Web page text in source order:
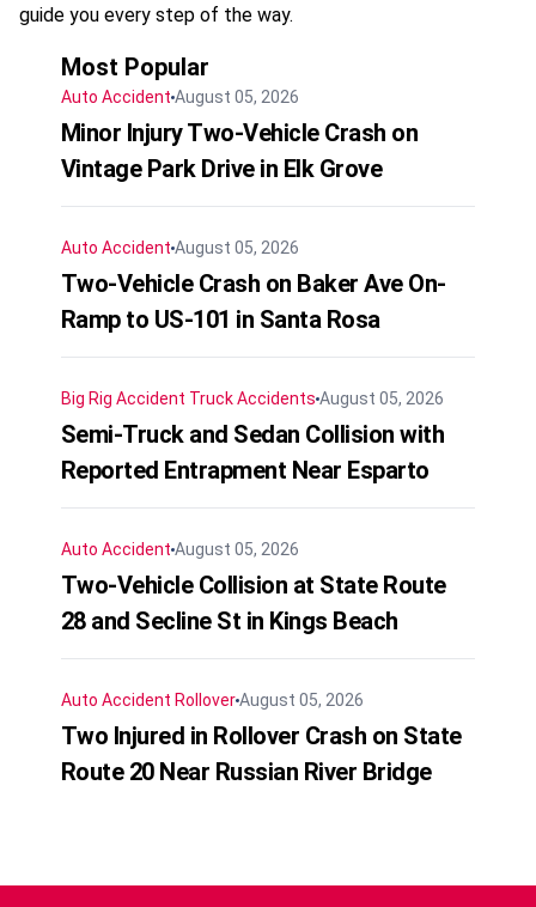
guide you every step of the way.
Most Popular
Auto Accident August 05, 2026
Minor Injury Two-Vehicle Crash on
Vintage Park Drive in Elk Grove
Auto Accident August 05, 2026
Two-Vehicle Crash on Baker Ave On-
Ramp to US-101 in Santa Rosa
Big Rig Accident Truck Accidents August 05, 2026
Semi-Truck and Sedan Collision with
Reported Entrapment Near Esparto
Auto Accident August 05, 2026
Two-Vehicle Collision at State Route
28 and Secline St in Kings Beach
Auto Accident RolloverAugust 05, 2026
Two Injured in Rollover Crash on State
Route 20 Near Russian River Bridge